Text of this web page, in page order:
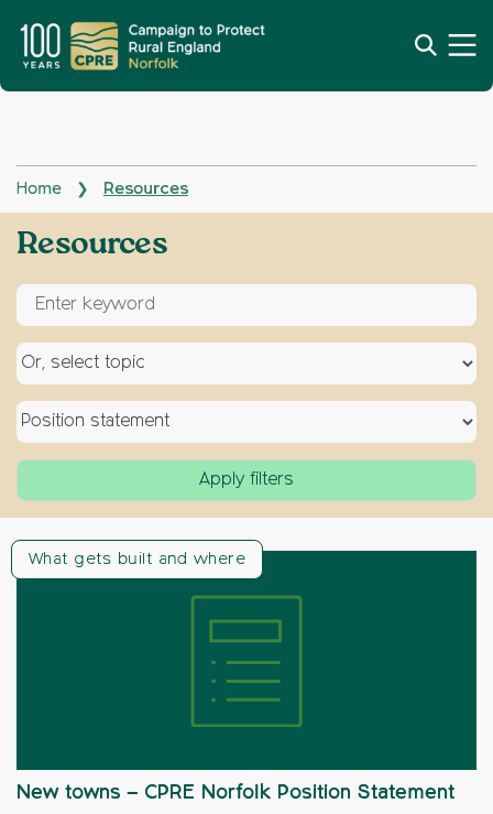
Home ❯ Resources
Archives:
Resources
Enter keyword for search
Select a topic
Select a type
What gets built and where
New towns – CPRE Norfolk Position Statement